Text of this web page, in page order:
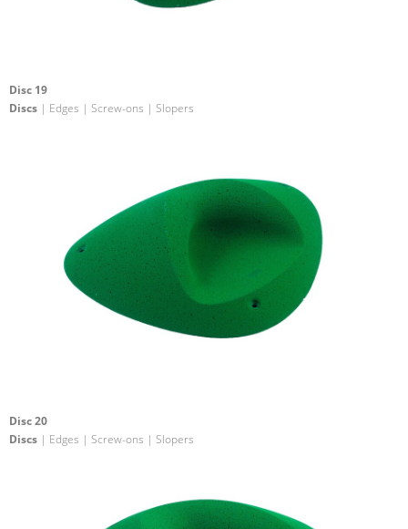
Disc 19
Discs | Edges | Screw-ons | Slopers
Disc 20
Discs | Edges | Screw-ons | Slopers